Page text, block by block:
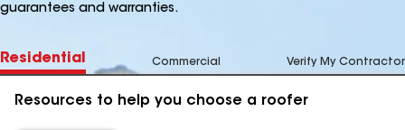
guarantees and warranties.
Residential Commercial Verify My Contractor
Resources to help you choose a roofer